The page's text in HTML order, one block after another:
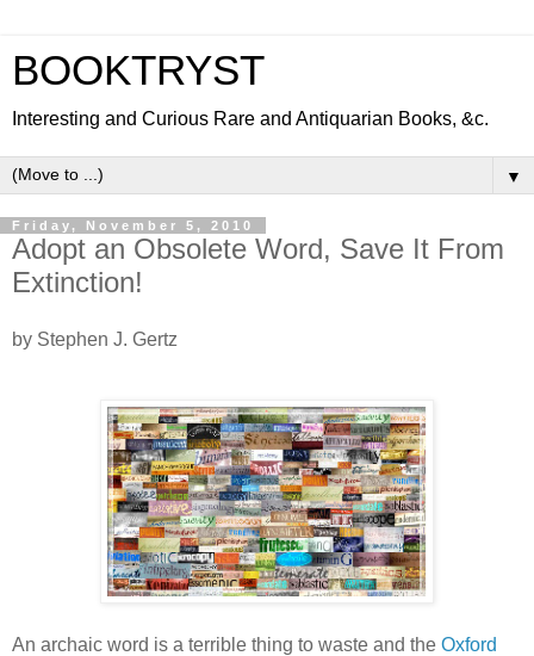
BOOKTRYST
Interesting and Curious Rare and Antiquarian Books, &c.
▼
Friday, November 5, 2010
Adopt an Obsolete Word, Save It From
Extinction!
by Stephen J. Gertz
An archaic word is a terrible thing to waste and the Oxford